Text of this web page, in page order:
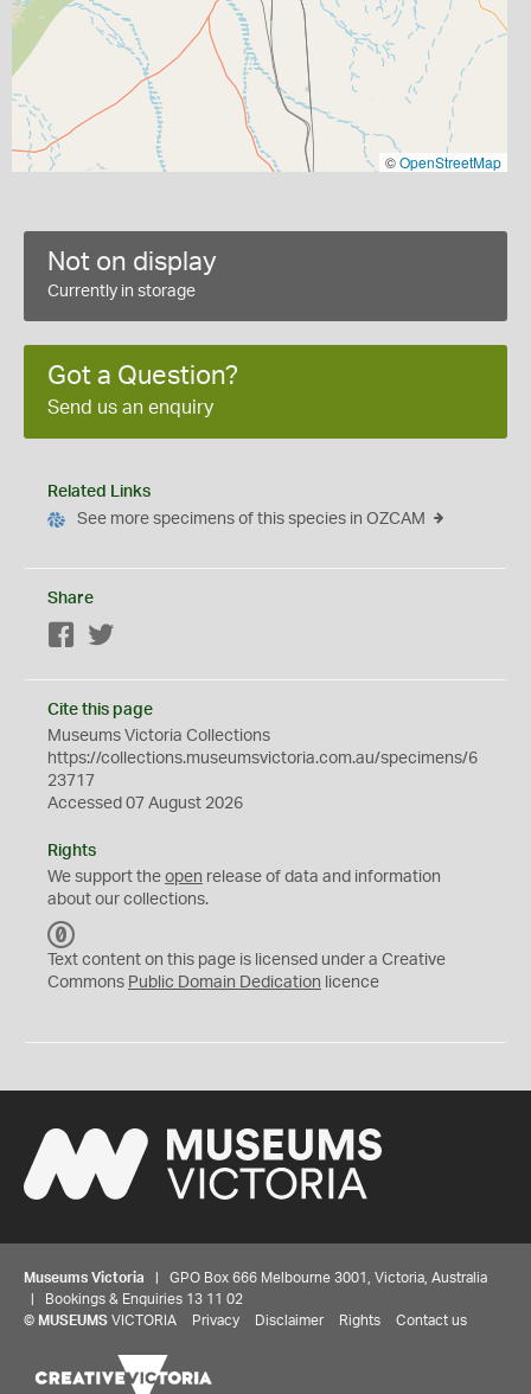
©OpenStreetMap
Not on display
Currently in storage
Got a Question?
Send us an enquiry
Related Links
See more specimens of this species in OZCAM
Share
Facebook
Cite this page
Museums Victoria Collections
https://collections.museumsvictoria.com.au/specimens/6
23717
Accessed 07 August 2026
Rights
We support the open release of data and information
about our collections.
C
0
Text content on this page is licensed under a Creative
Commons Public Domain Dedication licence
Museums Victoria | GPO Box 666 Melbourne 3001, Victoria, Australia
| Bookings & Enquiries 13 11 02
© MUSEUMS VICTORIA Privacy Disclaimer Rights Contact us